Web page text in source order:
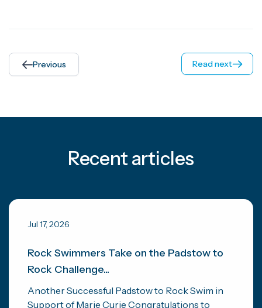
Previous Read next
Recent articles
Jul 17, 2026
Rock Swimmers Take on the Padstow to
Rock Challenge...
Another Successful Padstow to Rock Swim in
Support of Marie Curie Congratulations to